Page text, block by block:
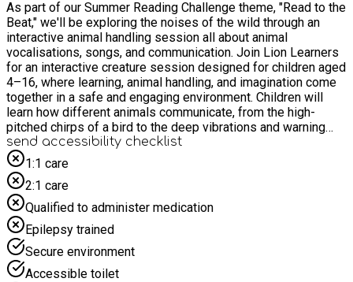
As part of our Summer Reading Challenge theme, "Read to the
Beat," we'll be exploring the noises of the wild through an
interactive animal handling session all about animal
vocalisations, songs, and communication. Join Lion Learners
for an interactive creature session designed for children aged
4–16, where learning, animal handling, and imagination come
together in a safe and engaging environment. Children will
learn how different animals communicate, from the high-
pitched chirps of a bird to the deep vibrations and warning
calls of exotic reptiles, discovering how our wild friends use
their voices to connect! For safety and due to limited space,
we politely request that children are accompanied by only one
adult to prevent crowding in the activity space. Please do not
bring siblings to the event unless they have a pre-booked
place and meet the age requirements.
send accessibility checklist
1:1 care
2:1 care
Qualified to administer medication
Epilepsy trained
Secure environment
Accessible toilet